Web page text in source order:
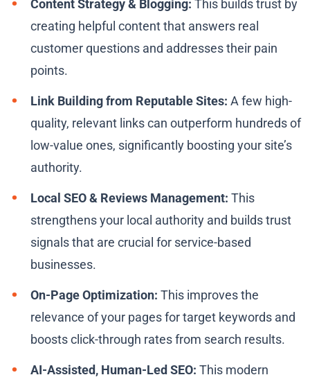
Content Strategy & Blogging: This builds trust by
creating helpful content that answers real
customer questions and addresses their pain
points.
Link Building from Reputable Sites: A few high-
quality, relevant links can outperform hundreds of
low-value ones, significantly boosting your site’s
authority.
Local SEO & Reviews Management: This
strengthens your local authority and builds trust
signals that are crucial for service-based
businesses.
On-Page Optimization: This improves the
relevance of your pages for target keywords and
boosts click-through rates from search results.
AI-Assisted, Human-Led SEO: This modern